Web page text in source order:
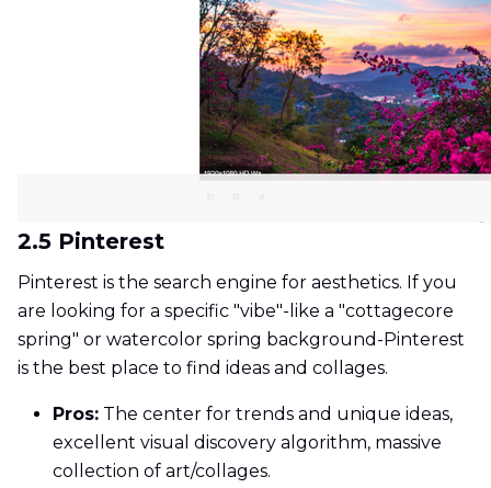
2.5 Pinterest
Pinterest is the search engine for aesthetics. If you
are looking for a specific "vibe"-like a "cottagecore
spring" or watercolor spring background-Pinterest
is the best place to find ideas and collages.
Pros: The center for trends and unique ideas,
excellent visual discovery algorithm, massive
collection of art/collages.